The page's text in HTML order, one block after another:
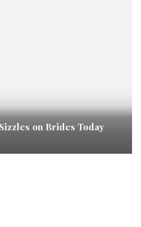
on Brides Today